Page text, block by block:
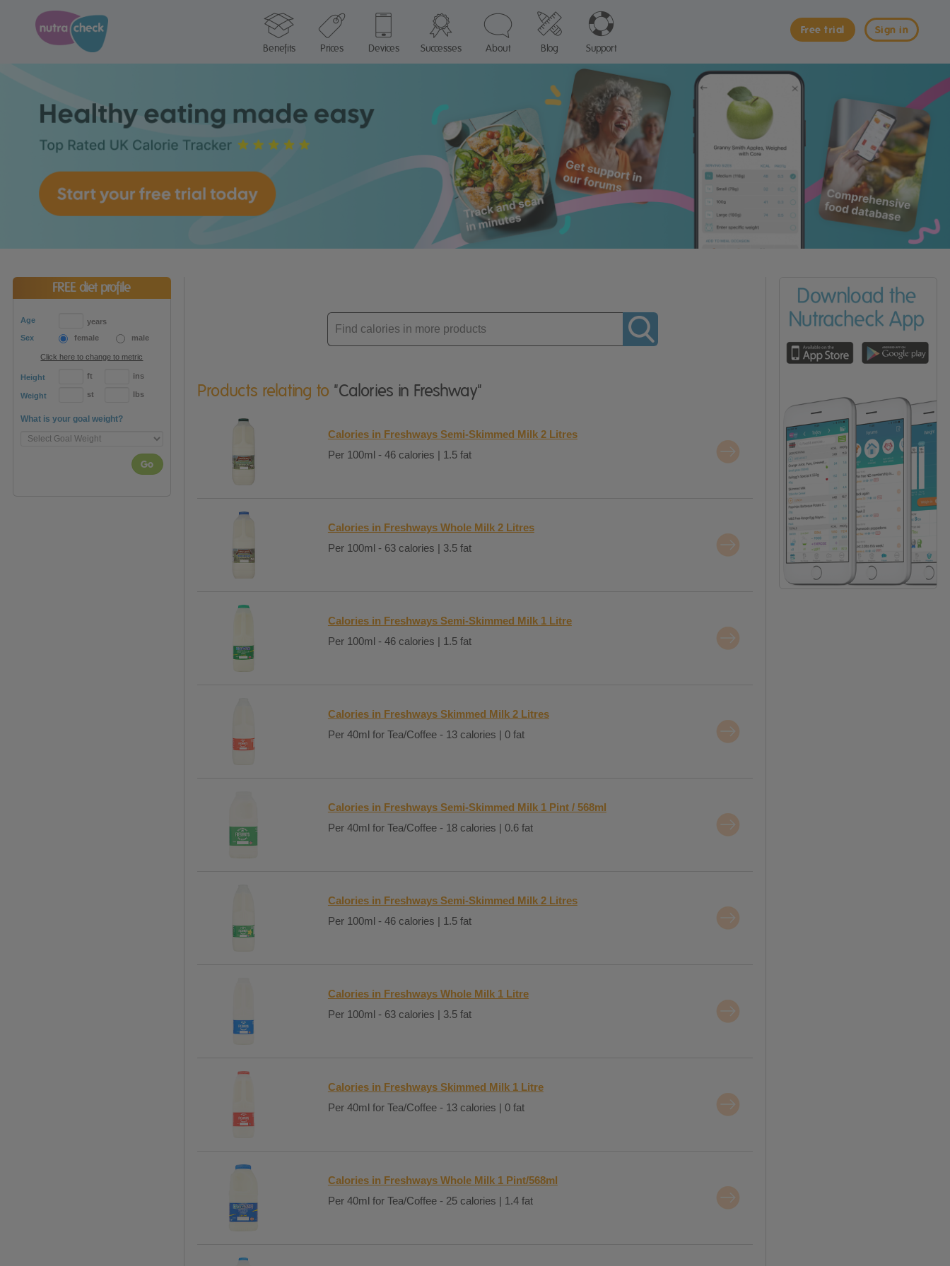
Sign in
Free trial
Benefits
Prices Devices Successes About Blog Support
FREE diet profile
Age
years
Sex
female male
Click here to change to metric
Height ft ins
Weight st lbs
What is your goal weight?
Go
Enter
product
Products relating to "Calories in Freshway"
Calories in Freshways Semi-Skimmed Milk 2 Litres
Per 100ml - 46 calories | 1.5 fat
Calories in Freshways Whole Milk 2 Litres
Per 100ml - 63 calories | 3.5 fat
Calories in Freshways Semi-Skimmed Milk 1 Litre
Per 100ml - 46 calories | 1.5 fat
Calories in Freshways Skimmed Milk 2 Litres
Per 40ml for Tea/Coffee - 13 calories | 0 fat
Calories in Freshways Semi-Skimmed Milk 1 Pint / 568ml
Per 40ml for Tea/Coffee - 18 calories | 0.6 fat
Calories in Freshways Semi-Skimmed Milk 2 Litres
Per 100ml - 46 calories | 1.5 fat
Calories in Freshways Whole Milk 1 Litre
Per 100ml - 63 calories | 3.5 fat
Calories in Freshways Skimmed Milk 1 Litre
Per 40ml for Tea/Coffee - 13 calories | 0 fat
Calories in Freshways Whole Milk 1 Pint/568ml
Per 40ml for Tea/Coffee - 25 calories | 1.4 fat